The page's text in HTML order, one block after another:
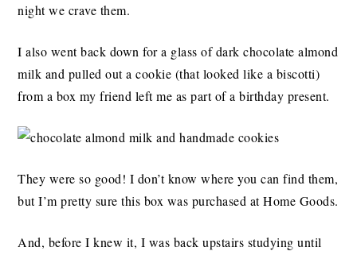
night we crave them.
I also went back down for a glass of dark chocolate almond
milk and pulled out a cookie (that looked like a biscotti)
from a box my friend left me as part of a birthday present.
They were so good! I don’t know where you can find them,
but I’m pretty sure this box was purchased at Home Goods.
And, before I knew it, I was back upstairs studying until